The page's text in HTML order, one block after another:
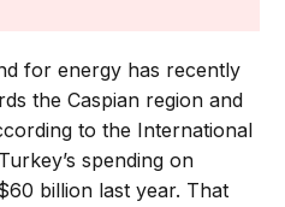
for energy has recently
the Caspian region and
to the International
spending on
billion last year. That